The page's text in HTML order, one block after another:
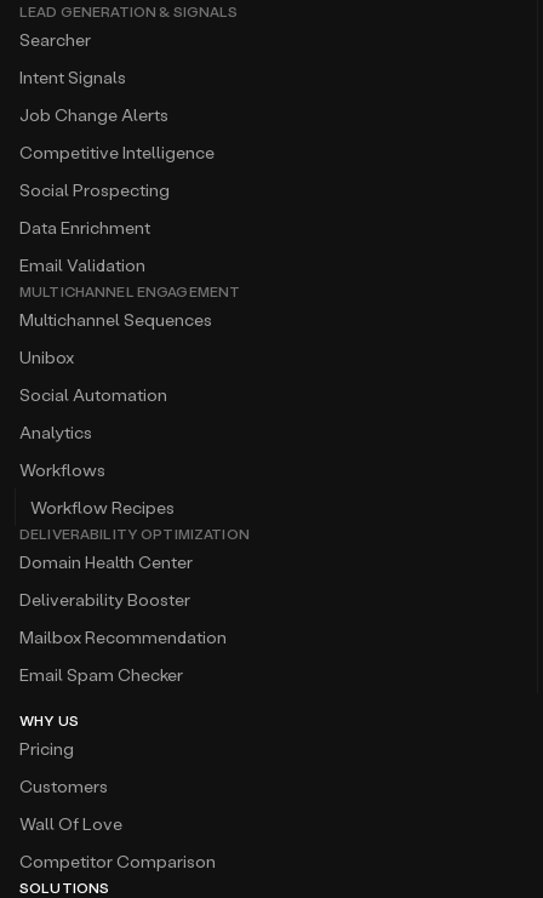
LEAD GENERATION & SIGNALS
Searcher
Intent Signals
Job Change Alerts
Competitive Intelligence
Social Prospecting
Data Enrichment
Email Validation
MULTICHANNEL ENGAGEMENT
Multichannel Sequences
Unibox
Social Automation
Analytics
Workflows
Workflow Recipes
DELIVERABILITY OPTIMIZATION
Domain Health Center
Deliverability Booster
Mailbox Recommendation
Email Spam Checker
WHY US
Pricing
Customers
Wall Of Love
Competitor Comparison
SOLUTIONS